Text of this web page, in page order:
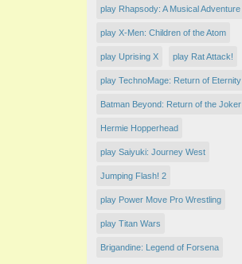
play Rhapsody: A Musical Adventure
play X-Men: Children of the Atom
play Uprising X play Rat Attack!
play TechnoMage: Return of Eternity
Batman Beyond: Return of the Joker
Hermie Hopperhead
play Saiyuki: Journey West
Jumping Flash! 2
play Power Move Pro Wrestling
play Titan Wars
Brigandine: Legend of Forsena